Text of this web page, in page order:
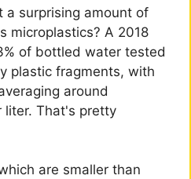
a surprising amount of
microplastics? A 2018
of bottled water tested
plastic fragments, with
around
That's pretty
are smaller than